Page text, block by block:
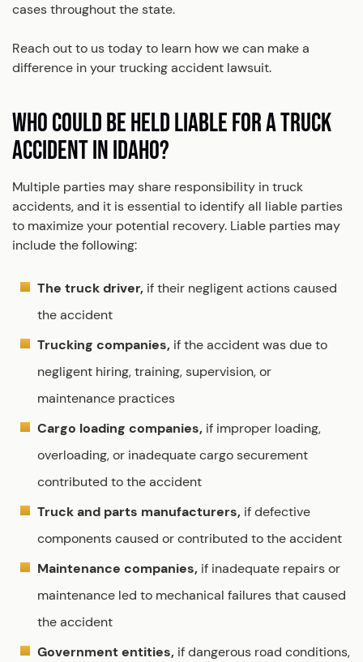
cases throughout the state.
Reach out to us today to learn how we can make a
difference in your trucking accident lawsuit.
WHO COULD BE HELD LIABLE FOR A TRUCK
ACCIDENT IN IDAHO?
Multiple parties may share responsibility in truck
accidents, and it is essential to identify all liable parties
to maximize your potential recovery. Liable parties may
include the following:
The truck driver, if their negligent actions caused
the accident
Trucking companies, if the accident was due to
negligent hiring, training, supervision, or
maintenance practices
Cargo loading companies, if improper loading,
overloading, or inadequate cargo securement
contributed to the accident
Truck and parts manufacturers, if defective
components caused or contributed to the accident
Maintenance companies, if inadequate repairs or
maintenance led to mechanical failures that caused
the accident
Government entities, if dangerous road conditions,